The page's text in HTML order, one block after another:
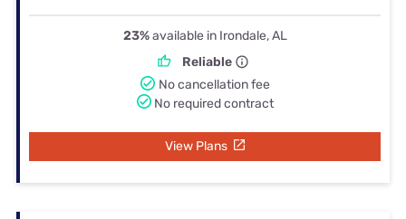
23%available in Irondale, AL
Reliable
No cancellation fee
No required contract
View Plans